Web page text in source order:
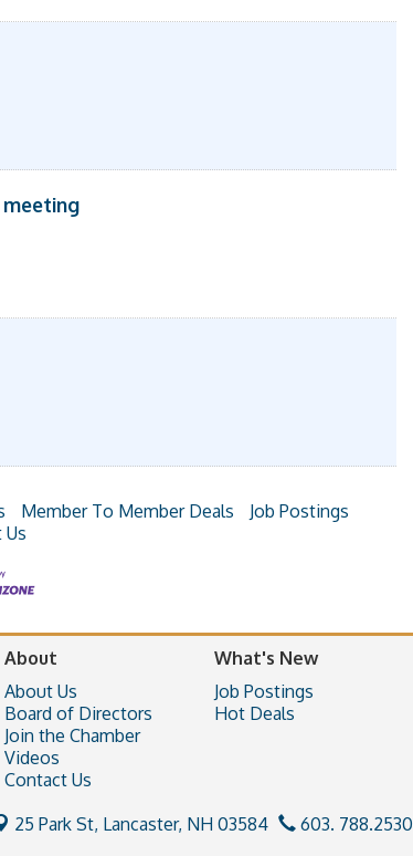
Member To Member Deals
Job Postings
Us
About
About Us
Board of Directors
Join the Chamber
Videos
Contact Us
What's New
Job Postings
Hot Deals
25 Park St, Lancaster, NH 03584 603. 788.2530